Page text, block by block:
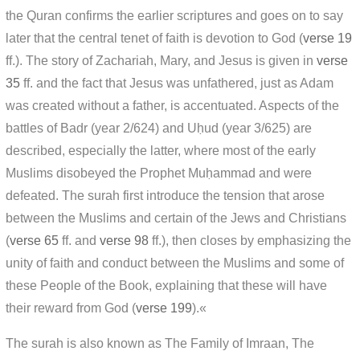
the Quran confirms the earlier scriptures and goes on to say
later that the central tenet of faith is devotion to God (verse 19
ff.). The story of Zachariah, Mary, and Jesus is given in verse
35 ff. and the fact that Jesus was unfathered, just as Adam
was created without a father, is accentuated. Aspects of the
battles of Badr (year 2/624) and Uḥud (year 3/625) are
described, especially the latter, where most of the early
Muslims disobeyed the Prophet Muḥammad and were
defeated. The surah first introduce the tension that arose
between the Muslims and certain of the Jews and Christians
(verse 65 ff. and verse 98 ff.), then closes by emphasizing the
unity of faith and conduct between the Muslims and some of
these People of the Book, explaining that these will have
their reward from God (verse 199).«
The surah is also known as The Family of Imraan, The